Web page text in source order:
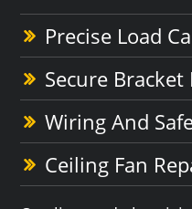
Precise Load
Secure
Wiring And
Ceiling Fan